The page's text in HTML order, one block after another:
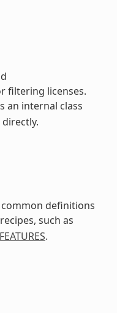
filtering licenses.
an internal class
definitions
such as
.